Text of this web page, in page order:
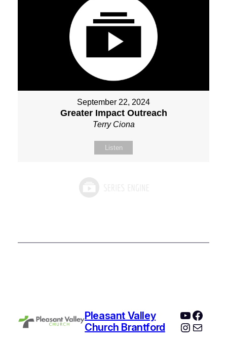
September 22, 2024
Greater Impact Outreach
Terry Ciona
Listen
Pleasant Valley
Church Brantford
YouTube
Mail